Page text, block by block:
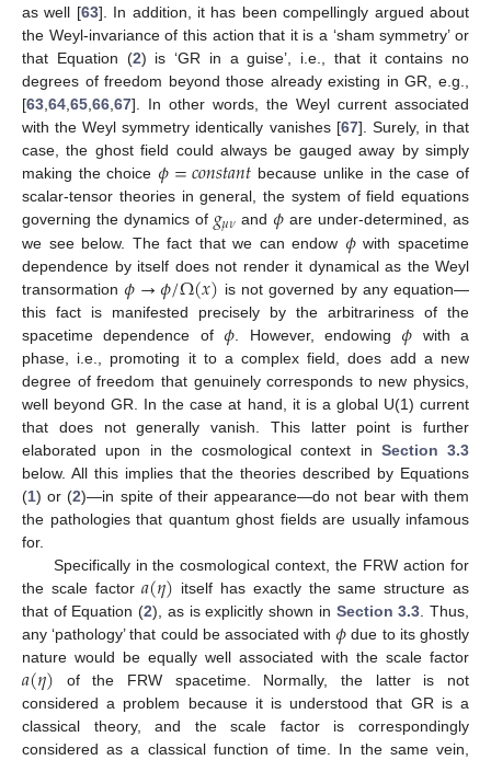
as well [63]. In addition, it has been compellingly argued about
the Weyl-invariance of this action that it is a ‘sham symmetry’ or
that Equation (2) is ‘GR in a guise’, i.e., that it contains no
degrees of freedom beyond those already existing in GR, e.g.,
[63,64,65,66,67]. In other words, the Weyl current associated
with the Weyl symmetry identically vanishes [67]. Surely, in that
case, the ghost field could always be gauged away by simply
making the choice𝜙=𝑐𝑜𝑛𝑠𝑡𝑎𝑛𝑡 because unlike in the case of
scalar-tensor theories in general, the system of field equations
governing the dynamics of 𝑔𝜇𝜈 and𝜙 are under-determined, as
we see below. The fact that we can endow 𝜙with spacetime
dependence by itself does not render it dynamical as the Weyl
transormation𝜙→𝜙/Ω(𝑥) is not governed by any equation—
this fact is manifested precisely by the arbitrariness of the
spacetime dependence of𝜙 . However, endowing𝜙 with a
phase, i.e., promoting it to a complex field, does add a new
degree of freedom that genuinely corresponds to new physics,
well beyond GR. In the case at hand, it is a global U(1) current
that does not generally vanish. This latter point is further
elaborated upon in the cosmological context in Section 3.3
below. All this implies that the theories described by Equations
(1) or (2)—in spite of their appearance—do not bear with them
the pathologies that quantum ghost fields are usually infamous
for.
Specifically in the cosmological context, the FRW action for
the scale factor𝑎(𝜂) itself has exactly the same structure as
that of Equation (2), as is explicitly shown in Section 3.3 . Thus,
any ‘pathology’ that could be associated with𝜙 due to its ghostly
nature would be equally well associated with the scale factor
𝑎(𝜂) of the FRW spacetime. Normally, the latter is not
considered a problem because it is understood that GR is a
classical theory, and the scale factor is correspondingly
considered as a classical function of time. In the same vein,